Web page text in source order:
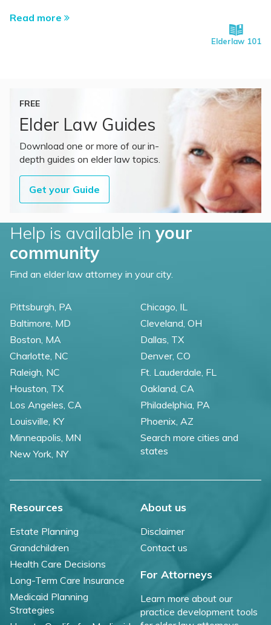
Read more
Elderlaw 101
FREE
Elder Law Guides
Download one or more of our in-
depth guides on elder law topics.
Get your Guide
Help is available in your
community
Find an elder law attorney in your city.
Pittsburgh, PA
Baltimore, MD
Boston, MA
Charlotte, NC
Raleigh, NC
Chicago, IL
Cleveland, OH
Dallas, TX
Denver, CO
Ft. Lauderdale, FL
Houston, TX
Los Angeles, CA
Louisville, KY
Minneapolis, MN
New York, NY
Oakland, CA
Philadelphia, PA
Phoenix, AZ
Search more cities and
states
Resources
Estate Planning
Grandchildren
Health Care Decisions
Long-Term Care Insurance
Medicaid Planning
Strategies
About us
Disclaimer
Contact us
For Attorneys
Learn more about our
practice development tools